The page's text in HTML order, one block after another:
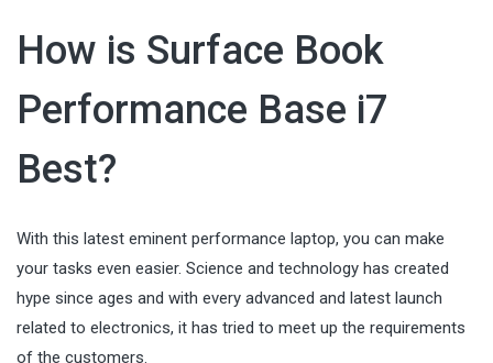
How is Surface Book
Performance Base i7
Best?
With this latest eminent performance laptop, you can make
your tasks even easier. Science and technology has created
hype since ages and with every advanced and latest launch
related to electronics, it has tried to meet up the requirements
of the customers.